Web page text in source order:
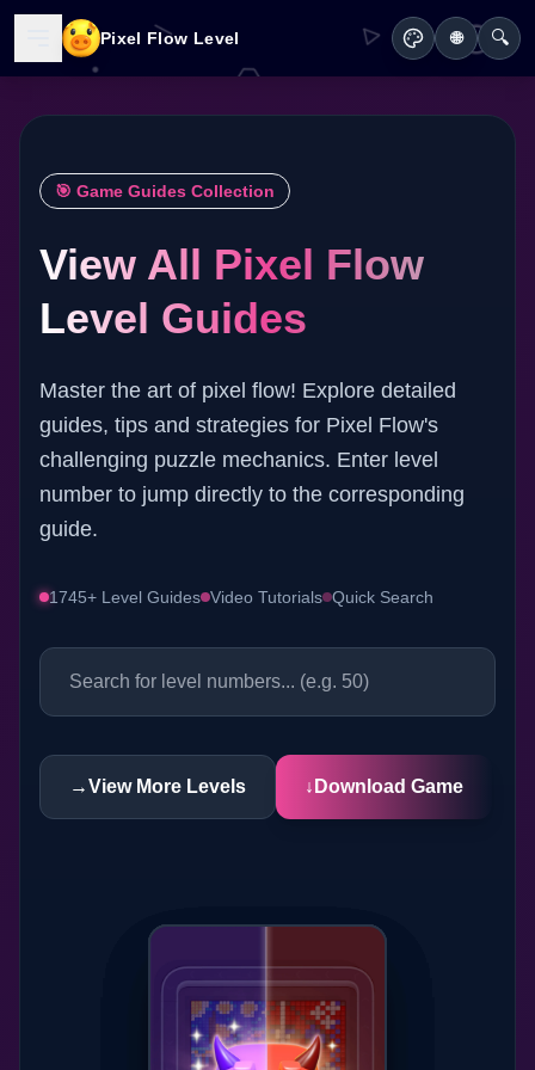
Pixel Flow Level 🌐 🔍
🎯 Game Guides Collection
View All Pixel Flow
Level Guides
Master the art of pixel flow! Explore detailed
guides, tips and strategies for Pixel Flow's
challenging puzzle mechanics. Enter level
number to jump directly to the corresponding
guide.
1745+ Level Guides Video Tutorials Quick Search
→View More Levels ↓ Download Game